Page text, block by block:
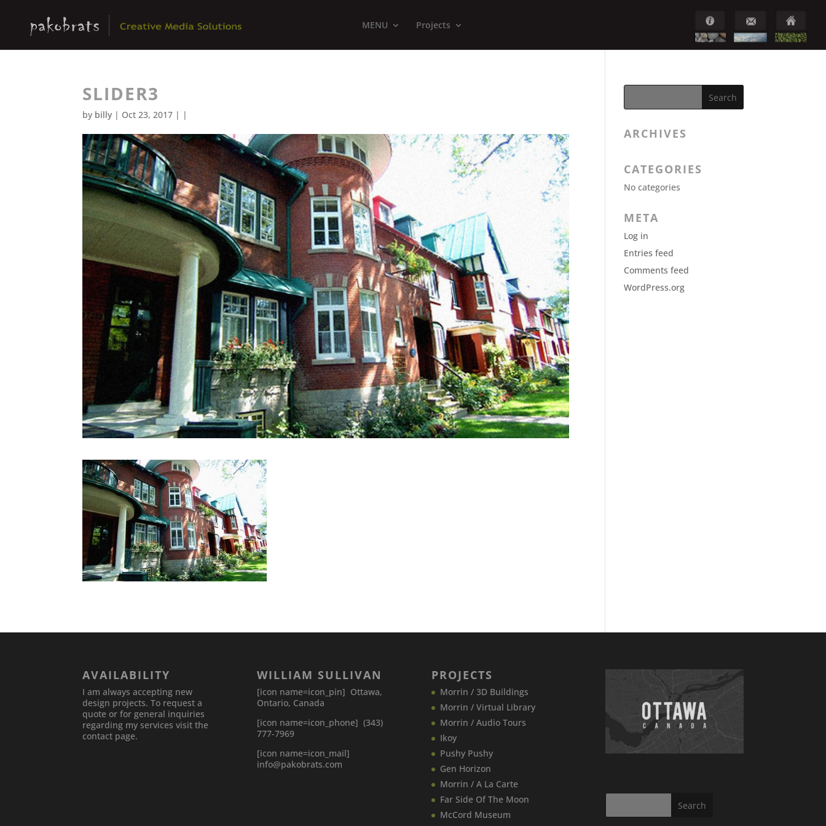
MENU Projects
SLIDER3
by billy | Oct 23, 2017 | |
ARCHIVES
CATEGORIES
No categories
META
Log in
Entries feed
Comments feed
WordPress.org
AVAILABILITY
I am always accepting new
design projects. To request a
quote or for general inquiries
regarding my services visit the
contact page.
WILLIAM SULLIVAN
[icon name=icon_pin] Ottawa,
Ontario, Canada
[icon name=icon_phone] (343)
777-7969
[icon name=icon_mail]
info@pakobrats.com
PROJECTS
Morrin / 3D Buildings
Morrin / Virtual Library
Morrin / Audio Tours
Ikoy
Pushy Pushy
Gen Horizon
Morrin / A La Carte
Far Side Of The Moon
McCord Museum